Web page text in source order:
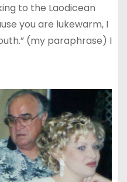
to the Laodicean
you are lukewarm, I
(my paraphrase) I